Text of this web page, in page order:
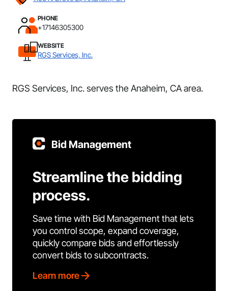
PHONE
+17146305300
WEBSITE
RGS Services, Inc.
RGS Services, Inc. serves the Anaheim, CA area.
Bid Management
Streamline the bidding
process.
Save time with Bid Management that lets
you control scope, expand coverage,
quickly compare bids and effortlessly
convert bids to subcontracts.
Learn more